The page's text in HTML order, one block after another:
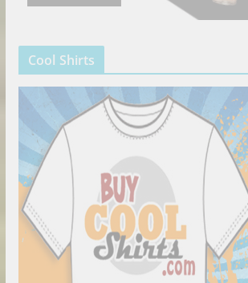
Cool Shirts